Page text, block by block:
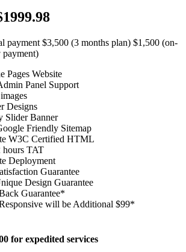
payment $3,500 (3 months plan) $1,500 (on-
Pages Website
Panel Support
Designs
Slider Banner
Friendly Sitemap
W3C Certified HTML
hours TAT
Deployment
Guarantee
Design Guarantee
Guarantee*
will be Additional $99*
for expedited services